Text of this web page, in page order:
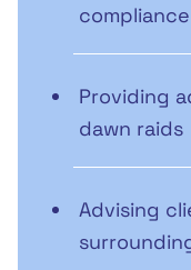
Providing
dawn raids
Advising